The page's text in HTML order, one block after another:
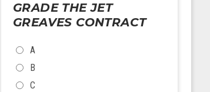
GRADE THE JET
GREAVES CONTRACT
CHOICES
A
B
C